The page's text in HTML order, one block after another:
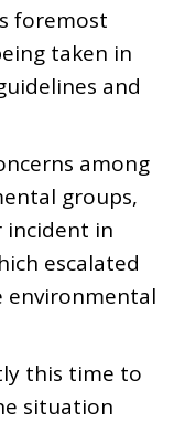
foremost
taken in
and
among
groups,
incident in
escalated
environmental
this time to
situation